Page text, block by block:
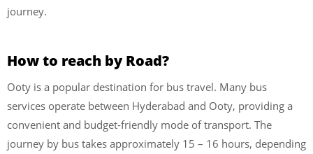
journey.
How to reach by Road?
Ooty is a popular destination for bus travel. Many bus
services operate between Hyderabad and Ooty, providing a
convenient and budget-friendly mode of transport. The
journey by bus takes approximately 15 – 16 hours, depending